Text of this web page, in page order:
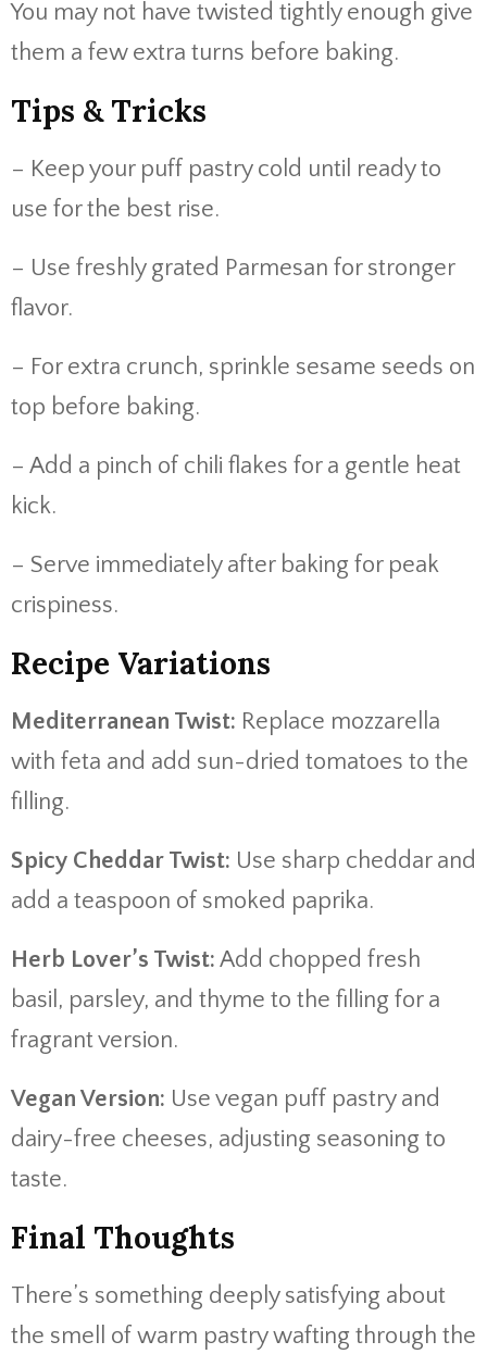
You may not have twisted tightly enough give
them a few extra turns before baking.
Tips & Tricks
– Keep your puff pastry cold until ready to
use for the best rise.
– Use freshly grated Parmesan for stronger
flavor.
– For extra crunch, sprinkle sesame seeds on
top before baking.
– Add a pinch of chili flakes for a gentle heat
kick.
– Serve immediately after baking for peak
crispiness.
Recipe Variations
Mediterranean Twist: Replace mozzarella
with feta and add sun-dried tomatoes to the
filling.
Spicy Cheddar Twist: Use sharp cheddar and
add a teaspoon of smoked paprika.
Herb Lover’s Twist: Add chopped fresh
basil, parsley, and thyme to the filling for a
fragrant version.
Vegan Version: Use vegan puff pastry and
dairy-free cheeses, adjusting seasoning to
taste.
Final Thoughts
There’s something deeply satisfying about
the smell of warm pastry wafting through the